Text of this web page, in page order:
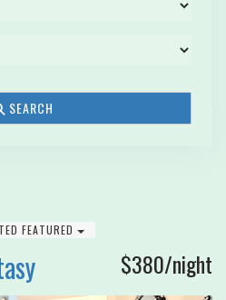
SEARCH
FEATURED
$380/night